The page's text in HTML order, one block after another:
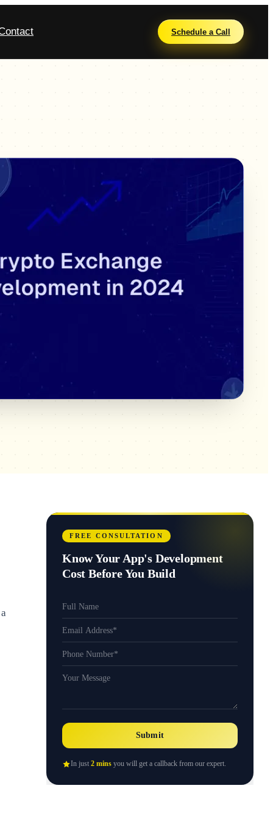
Schedule a Call
FREE CONSULTATION
Know Your App's Development
Cost Before You Build
Submit
In just 2 mins you will get a callback from our expert.